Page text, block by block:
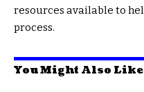
resources available to
process.
You Might Also Like